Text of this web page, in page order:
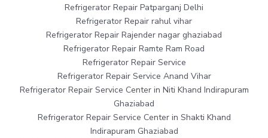
Refrigerator Repair Patparganj Delhi
Refrigerator Repair rahul vihar
Refrigerator Repair Rajender nagar ghaziabad
Refrigerator Repair Ramte Ram Road
Refrigerator Repair Service
Refrigerator Repair Service Anand Vihar
Refrigerator Repair Service Center in Niti Khand Indirapuram
Ghaziabad
Refrigerator Repair Service Center in Shakti Khand
Indirapuram Ghaziabad